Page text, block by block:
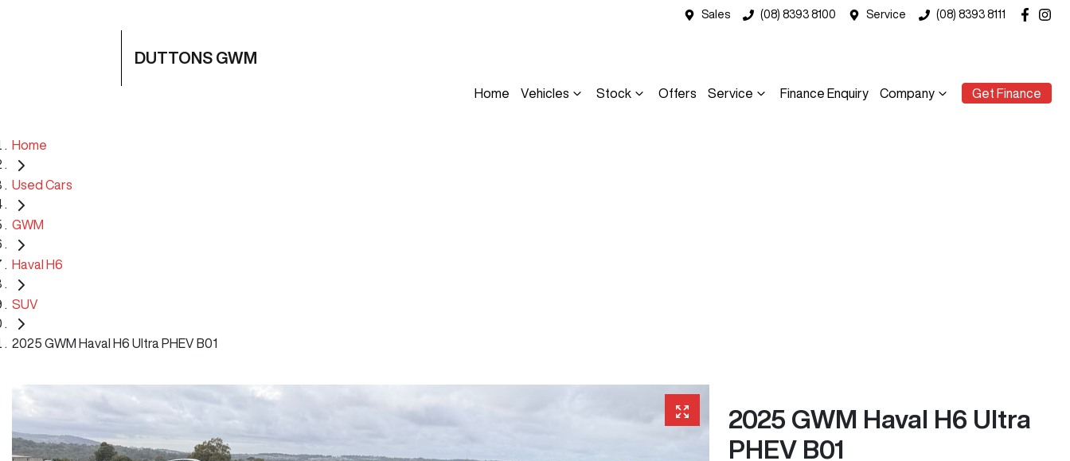
Sales (08) 8393 8100 Service (08) 8393 8111
DUTTONS GWM
Home Vehicles Stock Offers Service Finance Enquiry Company Get Finance
Home
Used Cars
GWM
Haval H6
SUV
2025 GWM Haval H6 Ultra PHEV B01
2025 GWM Haval H6 Ultra
PHEV B01